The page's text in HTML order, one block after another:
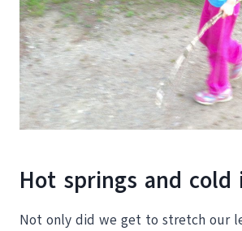
Hot springs and cold
Not only did we get to stretch our